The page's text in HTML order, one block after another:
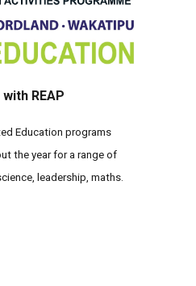
with REAP
Education programs
the year for a range of
leadership, maths.